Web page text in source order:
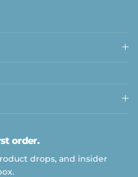
order.
drops, and insider